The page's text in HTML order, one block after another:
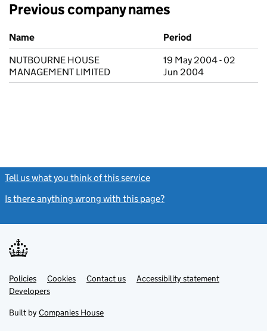
Previous company names
Previous company names
Name
Period
NUTBOURNE HOUSE
MANAGEMENT LIMITED
19 May 2004 - 02
Jun 2004
Tell us what you think of this service
Is there anything wrong with this page?
Support links
PoliciesLink
opens
in
tab
Cookies Contact usLinkAccessibility statement
DevelopersLink
in
new
Built by Companies House